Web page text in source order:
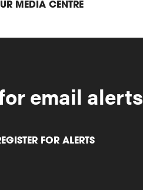
MEDIA CENTRE
email alerts
FOR ALERTS